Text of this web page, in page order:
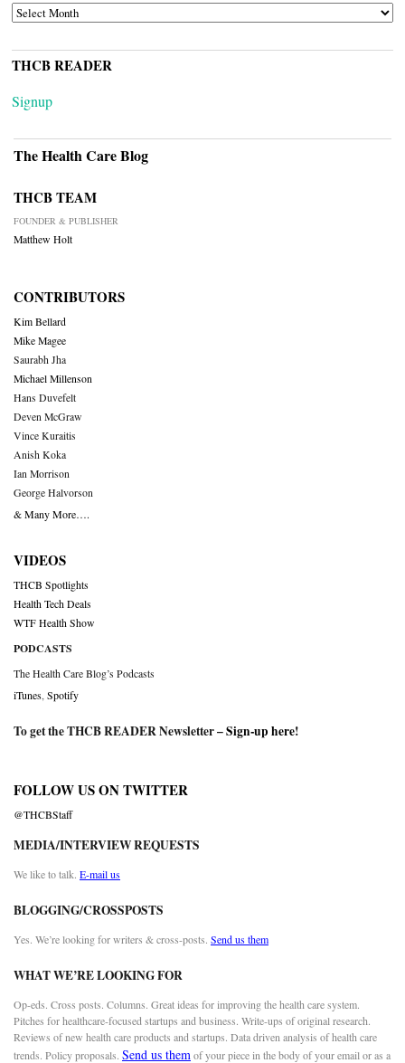
ARCHIVES
THCB READER
Signup
The Health Care Blog
THCB TEAM
FOUNDER & PUBLISHER
Matthew Holt
CONTRIBUTORS
Kim Bellard
Mike Magee
Saurabh Jha
Michael Millenson
Hans Duvefelt
Deven McGraw
Vince Kuraitis
Anish Koka
Ian Morrison
George Halvorson
& Many More….
VIDEOS
THCB Spotlights
Health Tech Deals
WTF Health Show
PODCASTS
The Health Care Blog’s Podcasts
iTunes Spotify
To get the THCB READER Newsletter –Sign-up here!
FOLLOW US ON TWITTER
@THCBStaff
MEDIA/INTERVIEW REQUESTS
We like to talk. E-mail us
BLOGGING/CROSSPOSTS
Yes. We’re looking for writers & cross-posts. Send us them
WHAT WE’RE LOOKING FOR
Op-eds. Cross posts. Columns. Great ideas for improving the health care system.
Pitches for healthcare-focused startups and business. Write-ups of original research.
Reviews of new health care products and startups. Data driven analysis of health care
trends. Policy proposals. Send us themof your piece in the body of your email or as a